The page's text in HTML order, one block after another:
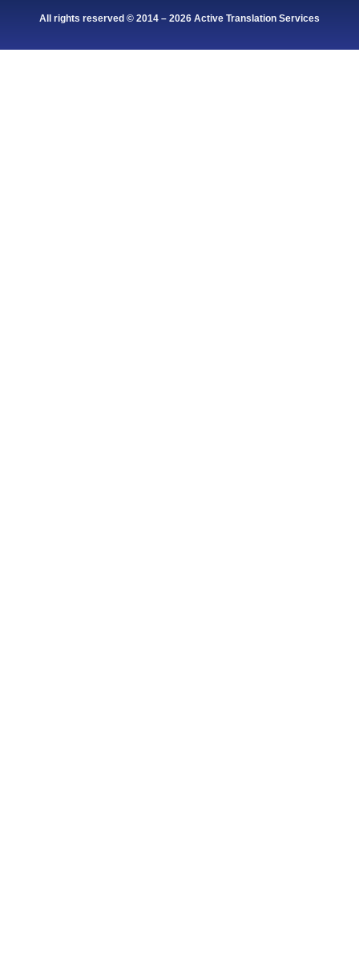
All rights reserved © 2014 – 2026 Active Translation Services